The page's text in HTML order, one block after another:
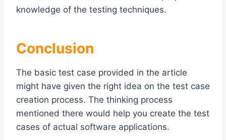
knowledge of the testing techniques.
Conclusion
The basic test case provided in the article
might have given the right idea on the test case
creation process. The thinking process
mentioned there would help you create the test
cases of actual software applications.